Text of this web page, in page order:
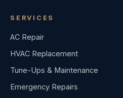
SERVICES
AC Repair
HVAC Replacement
Tune-Ups & Maintenance
Emergency Repairs